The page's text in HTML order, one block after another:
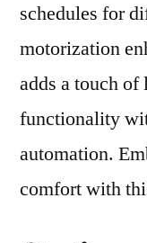
schedules for
motorization
adds a touch
functionality
automation.
comfort with